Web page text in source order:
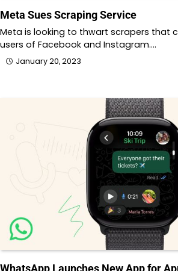
Meta Sues Scraping Service
Meta is looking to thwart scrapers that
users of Facebook and Instagram.…
January 20, 2023
WhatsApp Launches New App for